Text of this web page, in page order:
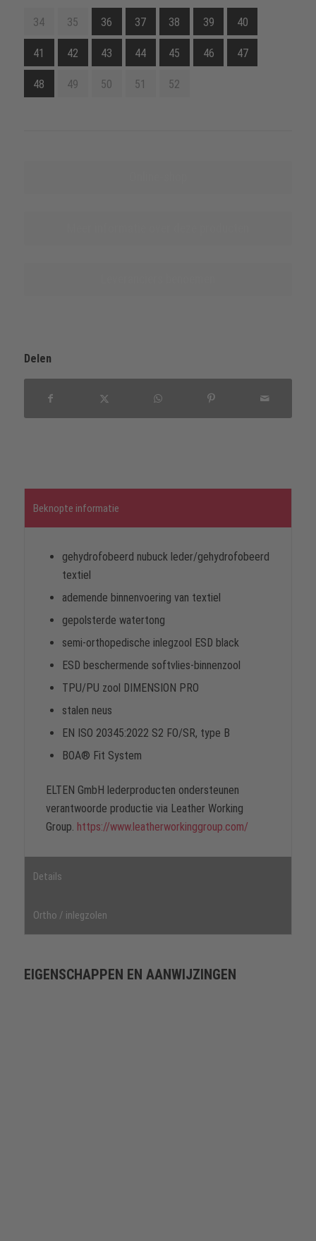
34 35 36 37 38 39 40
41 42 43 44 45 46 47
48 49 50 51 52
Delen
Beknopte informatie
gehydrofobeerd nubuck leder/gehydrofobeerd
textiel
ademende binnenvoering van textiel
gepolsterde watertong
semi-orthopedische inlegzool ESD black
ESD beschermende softvlies-binnenzool
TPU/PU zool DIMENSION PRO
stalen neus
EN ISO 20345:2022 S2 FO/SR, type B
BOA® Fit System
ELTEN GmbH lederproducten ondersteunen
verantwoorde productie via Leather Working
Group. https://www.leatherworkinggroup.com/
Details
Ortho / inlegzolen
EIGENSCHAPPEN EN AANWIJZINGEN